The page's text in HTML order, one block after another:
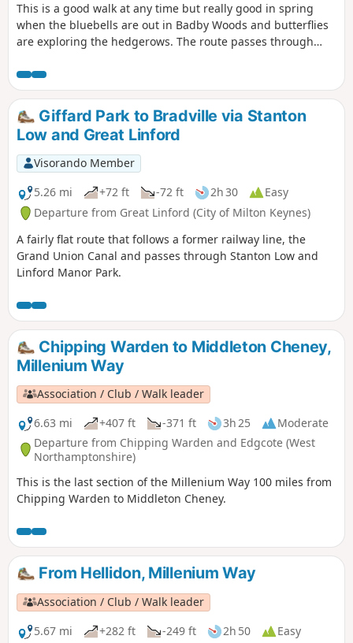
This is a good walk at any time but really good in spring
when the bluebells are out in Badby Woods and butterflies
are exploring the hedgerows. The route passes through
stretches of the Nene and Knightley Ways.
Giffard Park to Bradville via Stanton
Low and Great Linford
Visorando Member
5.26 mi
+72 ft -72 ft 2h 30
Easy
Departure from Great Linford (City of Milton Keynes)
A fairly flat route that follows a former railway line, the
Grand Union Canal and passes through Stanton Low and
Linford Manor Park.
Chipping Warden to Middleton Cheney,
Millenium Way
Association / Club / Walk leader
6.63 mi
+407 ft -371 ft 3h 25
Moderate
Departure from Chipping Warden and Edgcote (West
Northamptonshire)
This is the last section of the Millenium Way 100 miles from
Chipping Warden to Middleton Cheney.
From Hellidon, Millenium Way
Association / Club / Walk leader
5.67 mi
+282 ft -249 ft 2h 50
Easy